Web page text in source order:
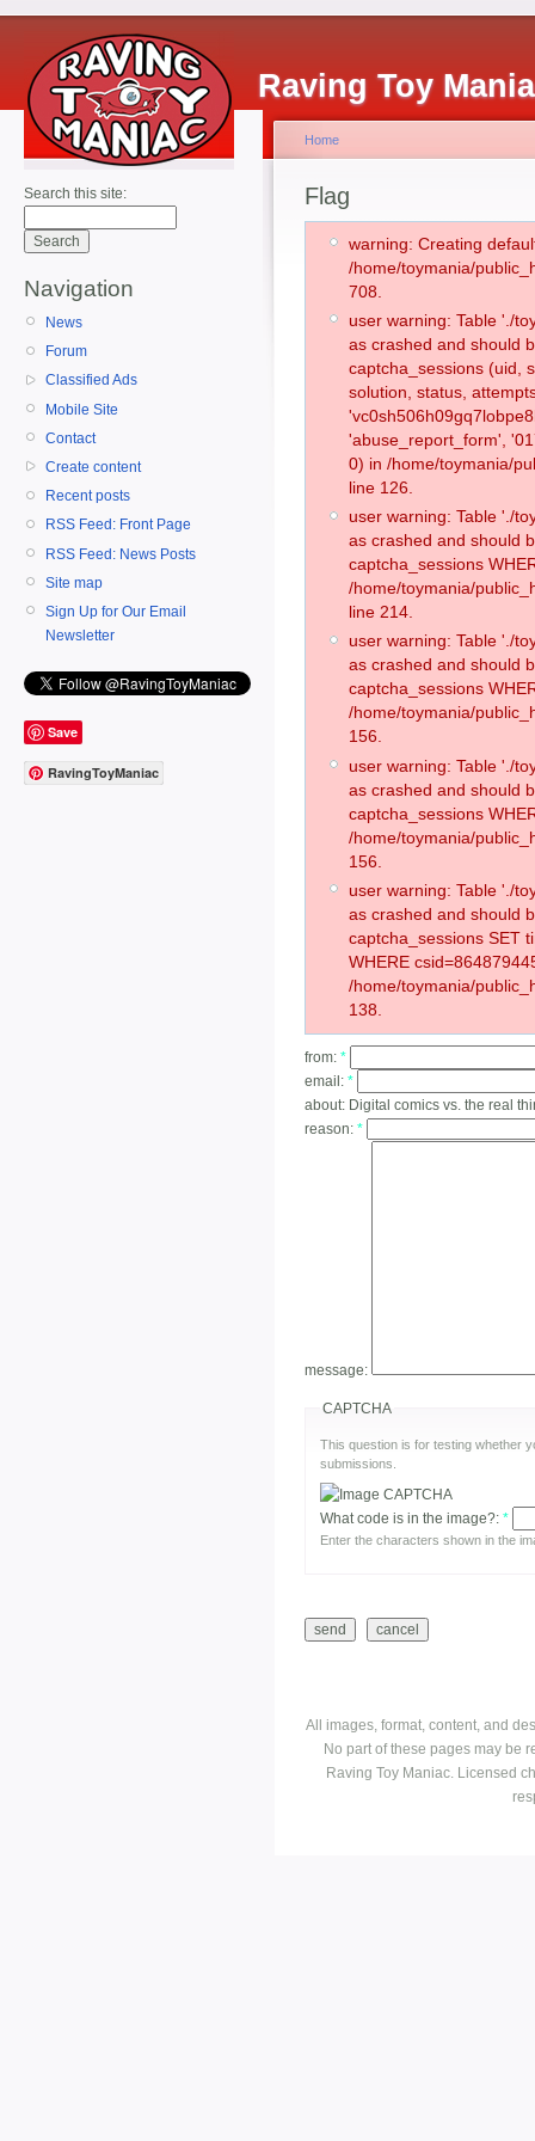
Raving Toy
Search this site:
Navigation
News
Forum
Classified Ads
Mobile Site
Contact
Create content
Recent posts
RSS Feed: Front Page
RSS Feed: News Posts
Site map
Sign Up for Our Email
Newsletter
Save
RavingToyManiac
Home
Flag
warning: Creating
/home/toymania/
708.
user warning: Table './
as crashed and should
captcha_sessions (uid,
solution, status,
'abuse_report_form',
0) in /home/toymania/
line 126.
user warning: Table './
as crashed and should
captcha_sessions
/home/toymania/
line 214.
user warning: Table './
as crashed and should
captcha_sessions
/home/toymania/
156.
user warning: Table './
as crashed and should
captcha_sessions
/home/toymania/
156.
user warning: Table './
as crashed and should
captcha_sessions SET
WHERE
/home/toymania/
138.
from: *
email: *
about: Digital comics vs. the real
reason: *
message:
CAPTCHA
This question is for testing whether
submissions.
What code is in the image?: *
Enter the characters shown in the
All images, format, content, and
No part of these pages may be
Raving Toy Maniac. Licensed